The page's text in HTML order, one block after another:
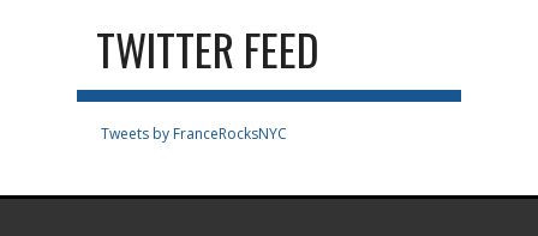
TWITTER FEED
Tweets by FranceRocksNYC